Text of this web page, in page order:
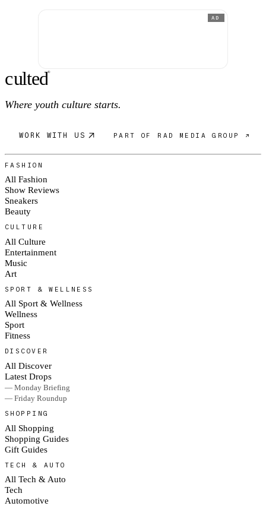
AD
culted®
Where youth culture starts.
WORK WITH US PART OF RAD MEDIA GROUP ↗
FASHION
All Fashion
Show Reviews
Sneakers
Beauty
CULTURE
All Culture
Entertainment
Music
Art
SPORT & WELLNESS
All Sport & Wellness
Wellness
Sport
Fitness
DISCOVER
All Discover
Latest Drops
— Monday Briefing
— Friday Roundup
SHOPPING
All Shopping
Shopping Guides
Gift Guides
TECH & AUTO
All Tech & Auto
Tech
Automotive